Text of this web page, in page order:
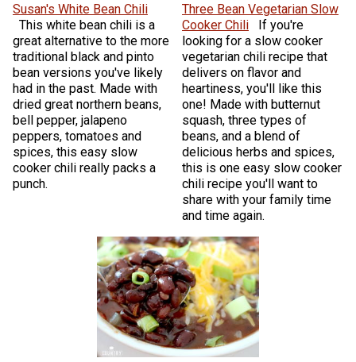
Susan's White Bean Chili
This white bean chili is a
great alternative to the more
traditional black and pinto
bean versions you've likely
had in the past. Made with
dried great northern beans,
bell pepper, jalapeno
peppers, tomatoes and
spices, this easy slow
cooker chili really packs a
punch.
Three Bean Vegetarian Slow
Cooker Chili
If you're
looking for a slow cooker
vegetarian chili recipe that
delivers on flavor and
heartiness, you'll like this
one! Made with butternut
squash, three types of
beans, and a blend of
delicious herbs and spices,
this is one easy slow cooker
chili recipe you'll want to
share with your family time
and time again.